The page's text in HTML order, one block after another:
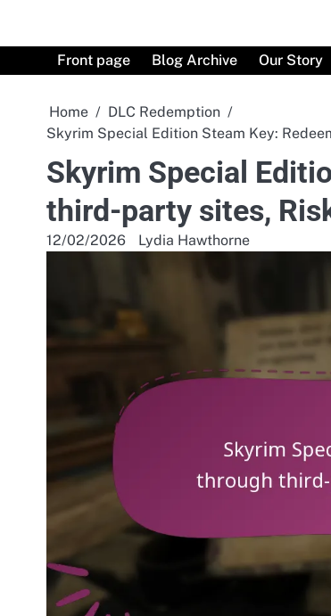
content Front page Blog Archive Our Story
Home
DLC Redemption
Skyrim Special Edition Steam Key:
Skyrim Special
third-party sites,
12/02/2026 Lydia Hawthorne